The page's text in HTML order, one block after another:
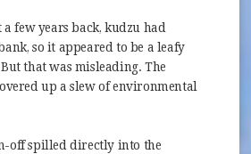
a few years back, kudzu had
so it appeared to be a leafy
that was misleading. The
up a slew of environmental
off spilled directly into the